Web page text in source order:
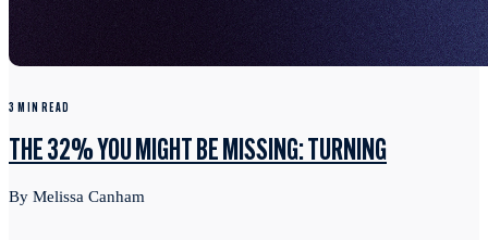
3 MIN READ
THE 32% YOU MIGHT BE MISSING: TURNING
By Melissa Canham